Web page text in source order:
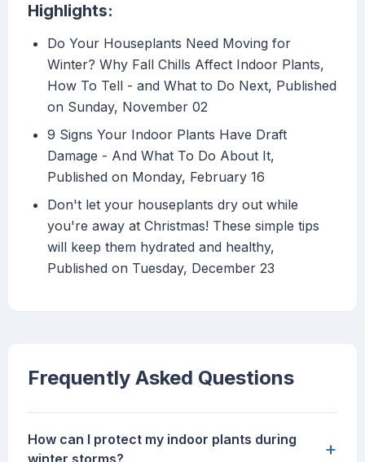
Highlights:
Do Your Houseplants Need Moving for
Winter? Why Fall Chills Affect Indoor Plants,
How To Tell - and What to Do Next, Published
on Sunday, November 02
9 Signs Your Indoor Plants Have Draft
Damage - And What To Do About It,
Published on Monday, February 16
Don't let your houseplants dry out while
you're away at Christmas! These simple tips
will keep them hydrated and healthy,
Published on Tuesday, December 23
Frequently Asked Questions
How can I protect my indoor plants during
+